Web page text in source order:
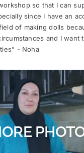
so that I can
since I have an
of making dolls
and I want
- Noha